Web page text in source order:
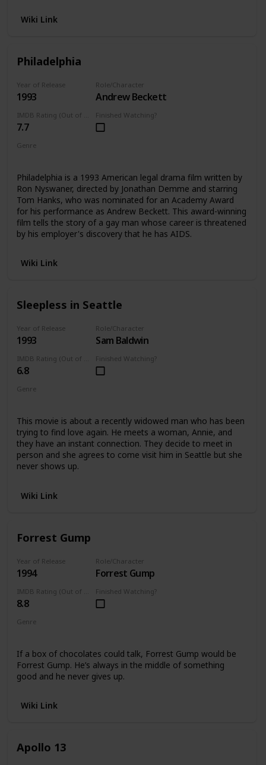
Wiki Link
Philadelphia
Year of Release
1993
Role/Character
Andrew Beckett
7.7
Finished Watching?
Genre
Philadelphia is a 1993 American legal drama film written by
Ron Nyswaner, directed by Jonathan Demme and starring
Tom Hanks, who was nominated for an Academy Award
for his performance as Andrew Beckett. This award-winning
film tells the story of a gay man whose career is threatened
by his employer's discovery that he has AIDS.
Wiki Link
Sleepless in Seattle
Year of Release
1993
Role/Character
Sam Baldwin
6.8
Finished Watching?
Genre
This movie is about a recently widowed man who has been
trying to find love again. He meets a woman, Annie, and
they have an instant connection. They decide to meet in
person and she agrees to come visit him in Seattle but she
never shows up.
Wiki Link
Forrest Gump
Year of Release
1994
Role/Character
Forrest Gump
8.8
Finished Watching?
Genre
If a box of chocolates could talk, Forrest Gump would be
Forrest Gump. He’s always in the middle of something
good and he never gives up.
Wiki Link
Apollo 13